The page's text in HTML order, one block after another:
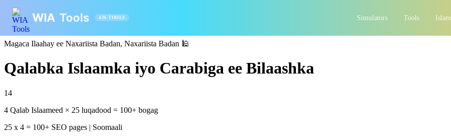
WIA Tools 436 TOOLS Simulators Tools
Magaca Ilaahay ee Naxariista Badan, Naxariista Badan 🕌
Qalabka Islaamka iyo Carabiga ee Bilaashka
14
4 Qalab Islaameed × 25 luqadood = 100+ bogag
25 x 4 = 100+ SEO pages | Soomaali